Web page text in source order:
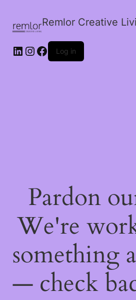
Remlor Creative
LinkedIn
Instagram
Facebook
Log in
Pardon
We're
something
— check